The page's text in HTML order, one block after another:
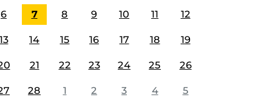
6 7 8 9 10 11 12
14 15 16 17 18 19
21 22 23 24 25 26
28 1 2 3 4 5